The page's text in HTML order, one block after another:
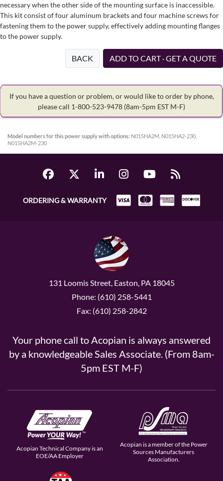
necessary when the other side of the mounting surface is inaccessible.
This kit consist of four aluminum brackets and four machine screws for
fastening them to the power supply, effectively adding mounting flanges
to the power supply.
BACK ADD TO CART · GET A QUOTE
If you have a question or problem, or would like to order by phone,
please call 1-800-523-9478 (8am-5pm EST M-F)
Model numbers for this power supply with options: N015HA2M, N015HA2-230,
N015HA2M-230
ORDERING & WARRANTY
131 Loomis Street, Easton, PA 18045
Phone: (610) 258-5441
Fax: (610) 258-2842
Your phone call to Acopian is always answered
by a knowledgeable Sales Associate. (From 8am-
5pm EST M-F)
Acopian Technical Company is an
EOE/AA Employer
Acopian is a member of the Power
Sources Manufacturers
Association.